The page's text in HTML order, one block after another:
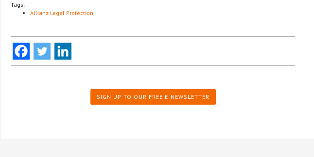
Tags:
Allianz Legal Protection
SIGN UP TO OUR FREE E-NEWSLETTER